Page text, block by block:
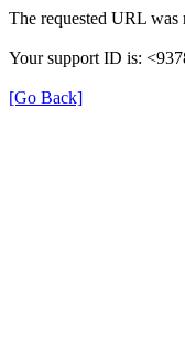
The requested URL was
Your support ID is:
[Go Back]